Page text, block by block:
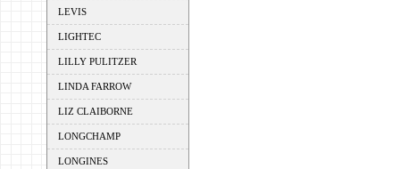
LEVIS
LIGHTEC
LILLY PULITZER
LINDA FARROW
LIZ CLAIBORNE
LONGCHAMP
LONGINES